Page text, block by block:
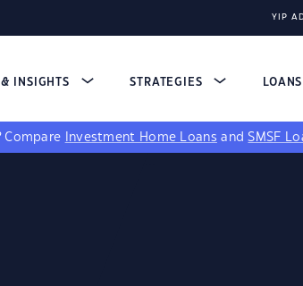
YIP
INSIGHTS STRATEGIES LOANS
Compare Investment Home Loans andSMSF